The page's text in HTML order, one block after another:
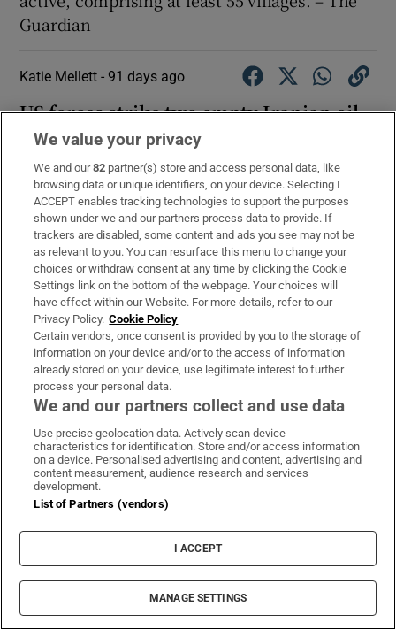
Guardian
Katie Mellett - 91 days ago
US forces strike two empty Iranian oil
tankers, Central Command says
https://t.co/rOZfFGtptY
— U.S. Central Command (@CENTCOM)May 8, 2026
The US military struck ‌two empty Iranian-
flagged oil ​tankers on Friday that it ​said were
We value your privacy
We and our82 partner(s) store and access personal data, like
browsing data or unique identifiers, on your device. Selecting I
ACCEPT enables tracking technologies to support the purposes
shown under we and our partners process data to provide. If
trackers are disabled, some content and ads you see may not be
as relevant to you. You can resurface this menu to change your
choices or withdraw consent at any time by clicking the Cookie
Settings link on the bottom of the webpage. Your choices will
have effect within our Website. For more details, refer to our
Privacy Policy. Cookie Policy
Certain vendors, once consent is provided by you to the storage of
information on your device and/or to the access of information
already stored on your device, use legitimate interest to further
process your personal data.
We and our partners collect and use data
Use precise geolocation data. Actively scan device
characteristics for identification. Store and/or access information
on a device. Personalised advertising and content, advertising and
content measurement, audience research and services
development.
List of Partners (vendors)
I ACCEPT
MANAGE SETTINGS